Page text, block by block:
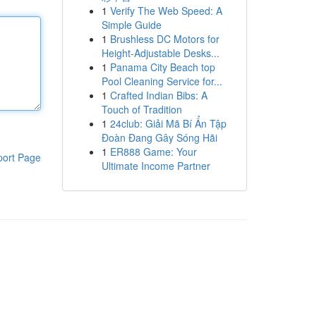
Page
1 Verify The Web Speed: A
Simple Guide
1 Brushless DC Motors for
Height-Adjustable Desks...
1 Panama City Beach top
Pool Cleaning Service for...
1 Crafted Indian Bibs: A
Touch of Tradition
1 24club: Giải Mã Bí Ẩn Tập
Đoàn Đang Gây Sóng Hãi
1 ER888 Game: Your
Ultimate Income Partner